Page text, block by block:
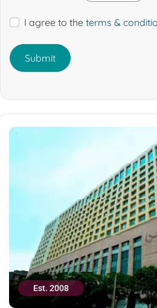
I agree to the terms &
Submit
Est. 2008